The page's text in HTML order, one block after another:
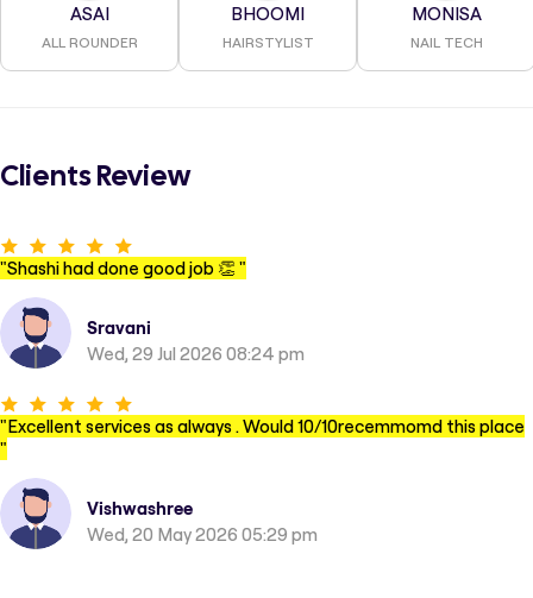
ASAI
ALL ROUNDER
BHOOMI
HAIRSTYLIST
MONISA
NAIL TECH
Clients Review
"Shashi had done good job 👏 "
Sravani
Wed, 29 Jul 2026 08:24 pm
"Excellent services as always . Would 10/10recemmomd this place
"
Vishwashree
Wed, 20 May 2026 05:29 pm